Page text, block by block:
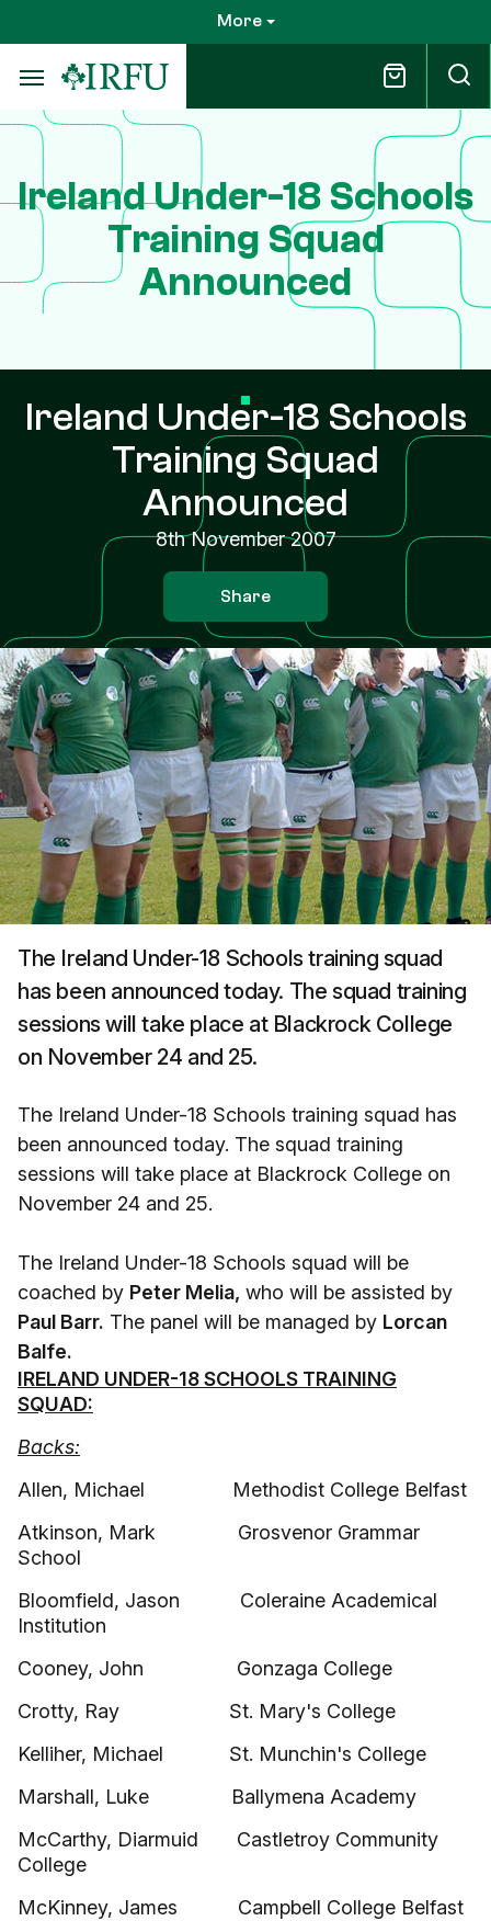
to
main
content
More
Ireland Under-18 Schools
Training Squad
Announced
Ireland Under-18 Schools
Training Squad
Announced
8th November 2007
Share
The Ireland Under-18 Schools training squad
has been announced today. The squad training
sessions will take place at Blackrock College
on November 24 and 25.
The Ireland Under-18 Schools training squad has
been announced today. The squad training
sessions will take place at Blackrock College on
November 24 and 25.
The Ireland Under-18 Schools squad will be
coached by Peter Melia, who will be assisted by
Paul Barr. The panel will be managed by Lorcan
Balfe.
IRELAND UNDER-18 SCHOOLS TRAINING
SQUAD:
Backs:
Allen, Michael Methodist College Belfast
Atkinson, Mark Grosvenor Grammar
School
Bloomfield, Jason Coleraine Academical
Institution
Cooney, John Gonzaga College
Crotty, Ray St. Mary's College
Kelliher, Michael St. Munchin's College
Marshall, Luke Ballymena Academy
McCarthy, Diarmuid Castletroy Community
College
McKinney, James Campbell College Belfast